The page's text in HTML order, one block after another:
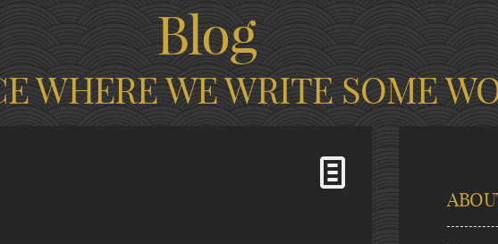
Blog
WHERE WE WRITE SOME